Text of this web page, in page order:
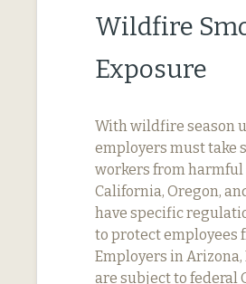
Wildfire
Exposure
With wildfire season
employers must take
workers from harmful
California, Oregon,
have specific
to protect employees
Employers in
are subject to federal